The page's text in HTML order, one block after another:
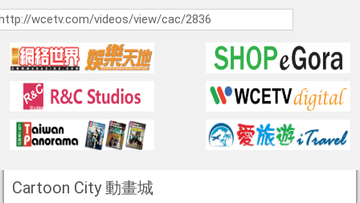
Cartoon City 動畫城